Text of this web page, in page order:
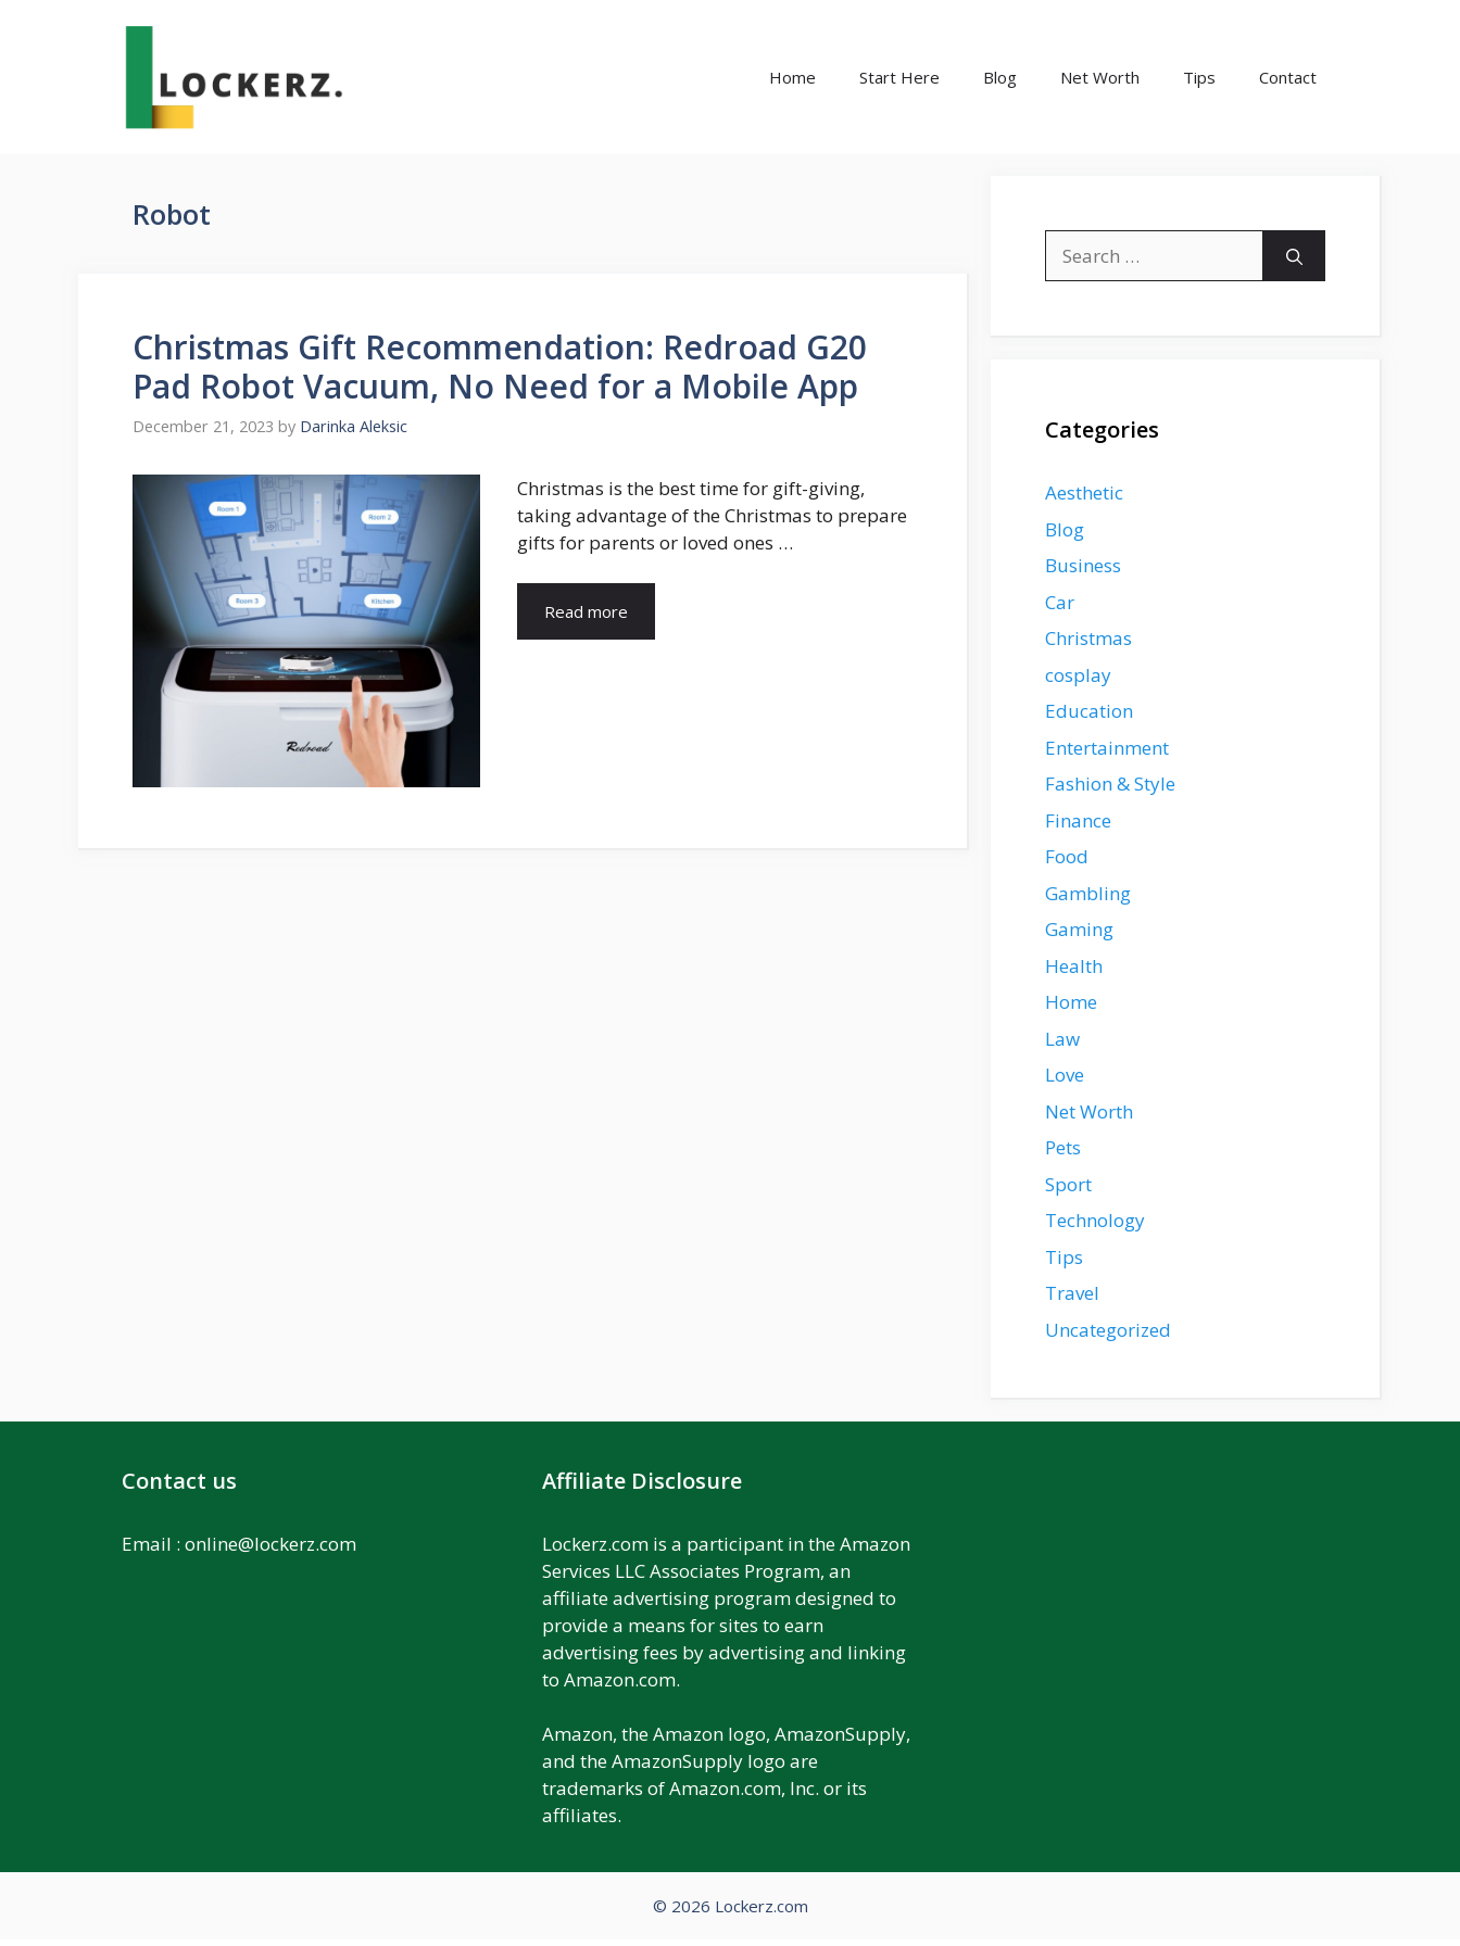
Home Start Here Blog Net Worth Tips Contact
Robot
Christmas Gift Recommendation: Redroad G20
Pad Robot Vacuum, No Need for a Mobile App
December 21, 2023 by Darinka Aleksic
Christmas is the best time for gift-giving,
taking advantage of the Christmas to prepare
gifts for parents or loved ones …
Read more
for:
Categories
Aesthetic
Blog
Business
Car
Christmas
cosplay
Education
Entertainment
Fashion & Style
Finance
Food
Gambling
Gaming
Health
Home
Law
Love
Net Worth
Pets
Sport
Technology
Tips
Travel
Uncategorized
Contact us
Email : online@lockerz.com
Affiliate Disclosure
Lockerz.com is a participant in the Amazon
Services LLC Associates Program, an
affiliate advertising program designed to
provide a means for sites to earn
advertising fees by advertising and linking
to Amazon.com.
Amazon, the Amazon logo, AmazonSupply,
and the AmazonSupply logo are
trademarks of Amazon.com, Inc. or its
affiliates.
© 2026 Lockerz.com